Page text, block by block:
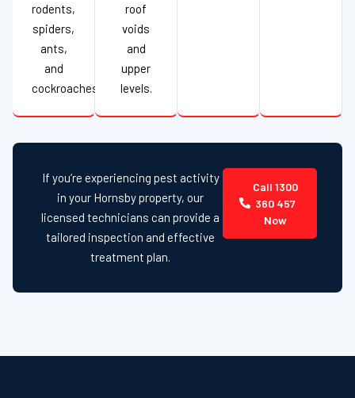
rodents,
spiders,
ants,
and
cockroaches.
roof
voids
and
upper
levels.
If you’re experiencing pest activity
in your Hornsby property, our
licensed technicians can provide a
tailored inspection and effective
treatment plan.
Call 1300
360 457
Now